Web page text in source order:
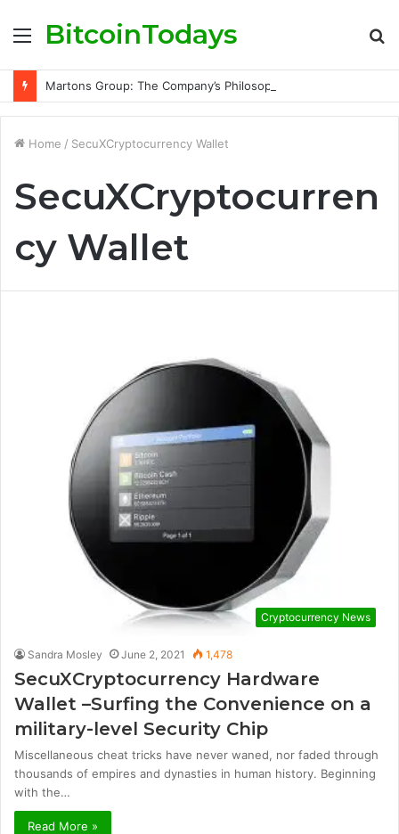
Menu
BitcoinTodays
Home / SecuXCryptocurrency Wallet
SecuXCryptocurren
cy Wallet
Cryptocurrency News
Sandra Mosley June 2, 2021 1,478
SecuXCryptocurrency Hardware
Wallet –Surfing the Convenience on a
military-level Security Chip
Miscellaneous cheat tricks have never waned, nor faded through
thousands of empires and dynasties in human history. Beginning
with the…
Read More »